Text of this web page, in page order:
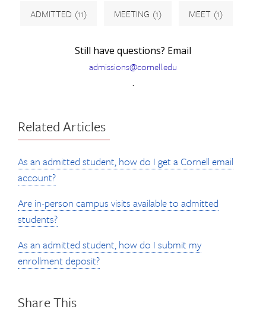
ADMITTED (11) MEETING (1) MEET (1)
Still have questions? Email
admissions@cornell.edu
.
Related Articles
As an admitted student, how do I get a Cornell email
account?
Are in-person campus visits available to admitted
students?
As an admitted student, how do I submit my
enrollment deposit?
Share This